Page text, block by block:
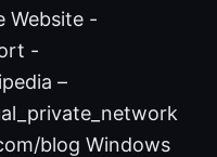
Website -
-
–
blog Windows